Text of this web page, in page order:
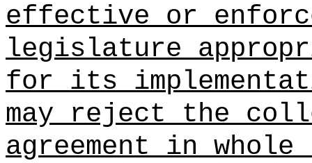
effective or
legislature
for its
may reject the
agreement in